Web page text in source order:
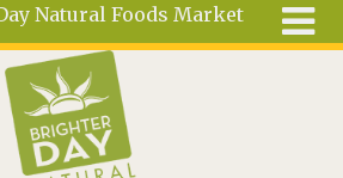
Natural Foods Market